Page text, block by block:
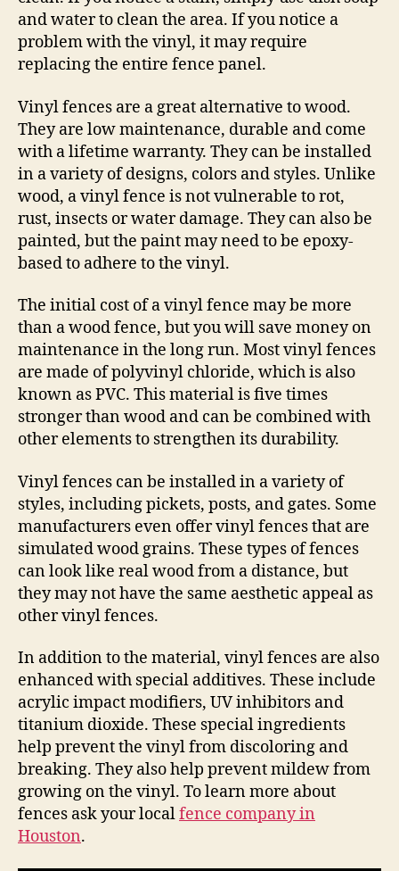
and water to clean the area. If you notice a
problem with the vinyl, it may require
replacing the entire fence panel.
Vinyl fences are a great alternative to wood.
They are low maintenance, durable and come
with a lifetime warranty. They can be installed
in a variety of designs, colors and styles. Unlike
wood, a vinyl fence is not vulnerable to rot,
rust, insects or water damage. They can also be
painted, but the paint may need to be epoxy-
based to adhere to the vinyl.
The initial cost of a vinyl fence may be more
than a wood fence, but you will save money on
maintenance in the long run. Most vinyl fences
are made of polyvinyl chloride, which is also
known as PVC. This material is five times
stronger than wood and can be combined with
other elements to strengthen its durability.
Vinyl fences can be installed in a variety of
styles, including pickets, posts, and gates. Some
manufacturers even offer vinyl fences that are
simulated wood grains. These types of fences
can look like real wood from a distance, but
they may not have the same aesthetic appeal as
other vinyl fences.
In addition to the material, vinyl fences are also
enhanced with special additives. These include
acrylic impact modifiers, UV inhibitors and
titanium dioxide. These special ingredients
help prevent the vinyl from discoloring and
breaking. They also help prevent mildew from
growing on the vinyl. To learn more about
fences ask your localfence company in
Houston.